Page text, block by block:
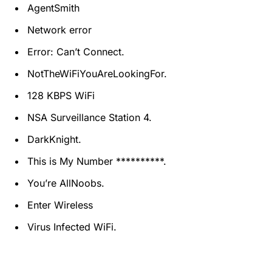
AgentSmith
Network error
Error: Can’t Connect.
NotTheWiFiYouAreLookingFor.
128 KBPS WiFi
NSA Surveillance Station 4.
DarkKnight.
This is My Number **********.
You’re AllNoobs.
Enter Wireless
Virus Infected WiFi.